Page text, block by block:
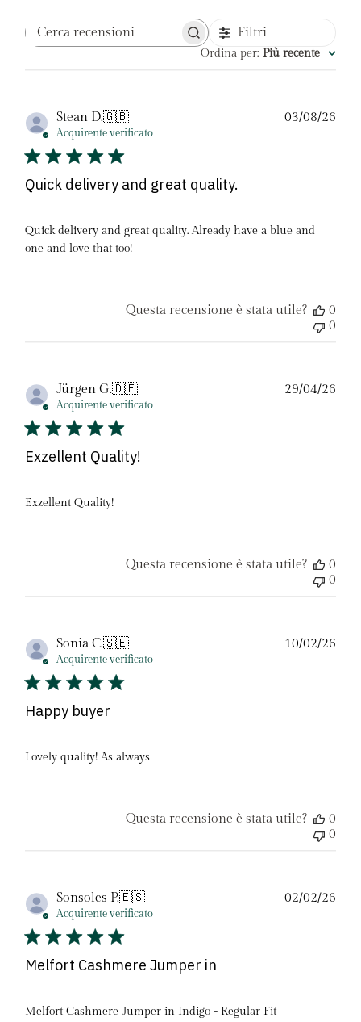
Cerca
Filtri
Ordina per: Più recente
Stean D.🇬🇧
Acquirente verificato
Quick delivery and great quality.
Quick delivery and great quality. Already have a blue and
one and love that too!
Data
03/08/26
Questa recensione è stata utile?
0
0
Jürgen G.🇩🇪
Acquirente verificato
Exzellent Quality!
Exzellent Quality!
Data
29/04/26
Questa recensione è stata utile?
0
0
Sonia C.🇸🇪
Acquirente verificato
Happy buyer
Lovely quality! As always
Data
10/02/26
Questa recensione è stata utile?
0
0
Sonsoles P.🇪🇸
Acquirente verificato
Melfort Cashmere Jumper in
Melfort Cashmere Jumper in Indigo - Regular Fit
Data
02/02/26